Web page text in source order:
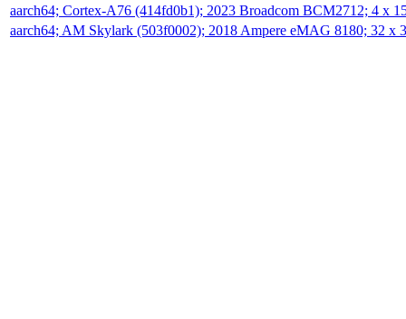
aarch64; Cortex-A76 (414fd0b1); 2023 Broadcom BCM2712; 4 x
aarch64; AM Skylark (503f0002); 2018 Ampere eMAG 8180; 32 x